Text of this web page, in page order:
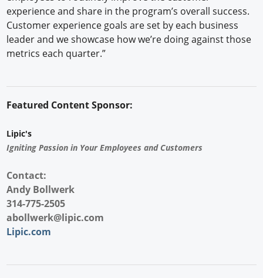
experience and share in the program’s overall success.
Customer experience goals are set by each business
leader and we showcase how we’re doing against those
metrics each quarter.”
Featured Content Sponsor:
Lipic's
Igniting Passion in Your Employees and Customers
Contact:
Andy Bollwerk
314-775-2505
abollwerk@lipic.com
Lipic.com